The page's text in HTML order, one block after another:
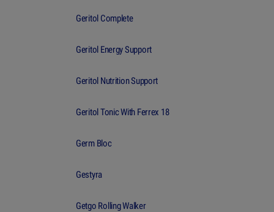
Geritol Complete
Geritol Energy Support
Geritol Nutrition Support
Geritol Tonic With Ferrex 18
Germ Bloc
Gestyra
Getgo Rolling Walker